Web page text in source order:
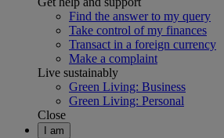
Find the answer to my query
Take control of my finances
Transact in a foreign currency
Make a complaint
Live sustainably
Green Living: Business
Green Living: Personal
Close
I am